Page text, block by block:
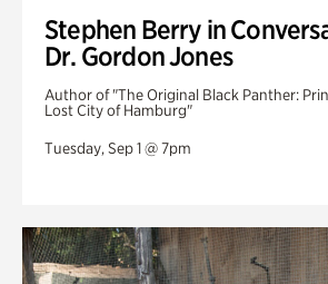
Stephen Berry in
Dr. Gordon Jones
Author of "The Original Black Panther:
Lost City of Hamburg"
Tuesday, Sep 1 @ 7pm